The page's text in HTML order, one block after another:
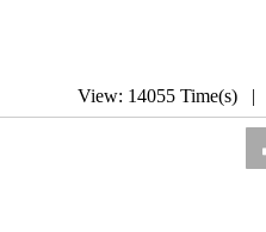
View: 14055 Time(s) |